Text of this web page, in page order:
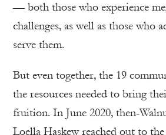
— both those who experience
challenges, as well as those who
serve them.
But even together, the 19
the resources needed to bring
fruition. In June 2020, then-
Loella Haskew reached out to